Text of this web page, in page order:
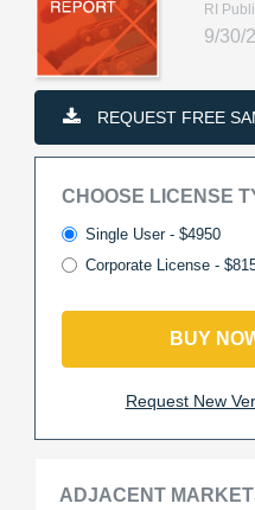
RI
9/30/
REQUEST FREE
CHOOSE LICENSE
Single User - $4950
Corporate License -
BUY
Request New
ADJACENT